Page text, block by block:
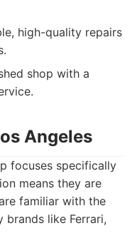
high-quality repairs
shop with a
Angeles
focuses specifically
means they are
familiar with the
brands like Ferrari,